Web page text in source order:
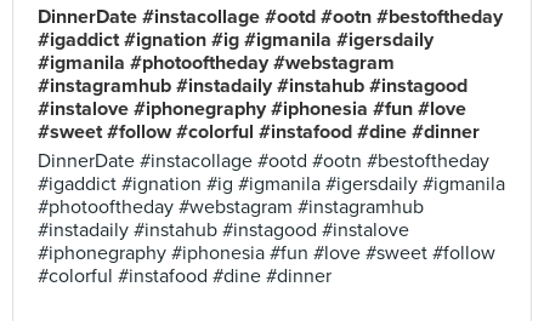
DinnerDate #instacollage #ootd #ootn #bestoftheday
#igaddict #ignation #ig #igmanila #igersdaily
#igmanila #photooftheday #webstagram
#instagramhub #instadaily #instahub #instagood
#instalove #iphonegraphy #iphonesia #fun #love
#sweet #follow #colorful #instafood #dine #dinner
DinnerDate #instacollage #ootd #ootn #bestoftheday
#igaddict #ignation #ig #igmanila #igersdaily #igmanila
#photooftheday #webstagram #instagramhub
#instadaily #instahub #instagood #instalove
#iphonegraphy #iphonesia #fun #love #sweet #follow
#colorful #instafood #dine #dinner